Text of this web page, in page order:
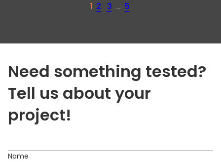
1 2 3 … 5
Need something tested?
Tell us about your
project!
Name